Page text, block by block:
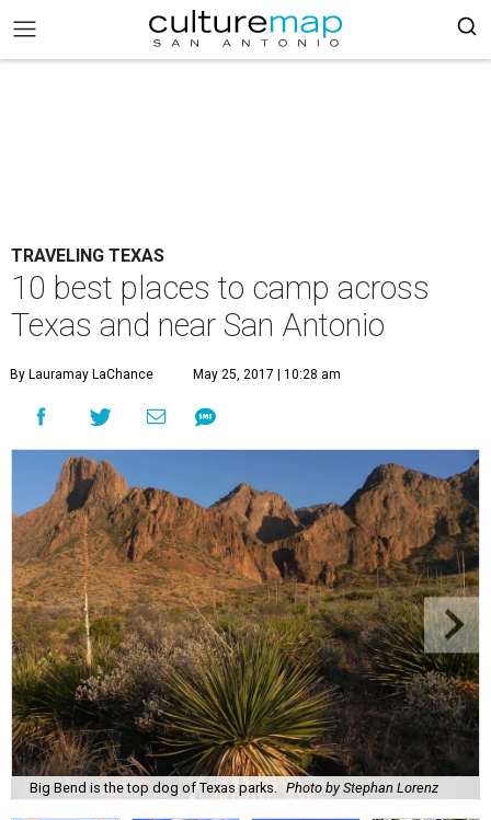
TRAVELING TEXAS
10 best places to camp across
Texas and near San Antonio
By Lauramay LaChance May 25, 2017 | 10:28 am
Big Bend is the top dog of Texas parks. Photo by Stephan Lorenz